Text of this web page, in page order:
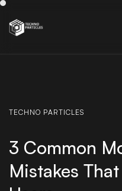
TECHNO PARTICLES
3 Common
Mistakes